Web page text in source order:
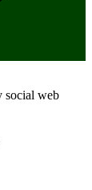
social web